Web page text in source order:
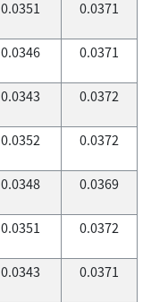
0.0351 0.0371
0.0346 0.0371
0.0343 0.0372
0.0352 0.0372
0.0348 0.0369
0.0351 0.0372
0.0343 0.0371